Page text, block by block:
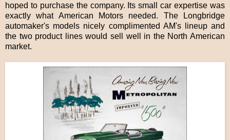
hoped to purchase the company. Its small car expertise was
exactly what American Motors needed. The Longbridge
automaker's models nicely complimented AM's lineup and
the two product lines would sell well in the North American
market.